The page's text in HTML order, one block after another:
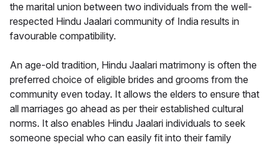
the marital union between two individuals from the well-
respected Hindu Jaalari community of India results in
favourable compatibility.
An age-old tradition, Hindu Jaalari matrimony is often the
preferred choice of eligible brides and grooms from the
community even today. It allows the elders to ensure that
all marriages go ahead as per their established cultural
norms. It also enables Hindu Jaalari individuals to seek
someone special who can easily fit into their family